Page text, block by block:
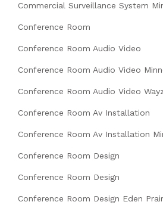
Commercial Surveillance System
Conference Room
Conference Room Audio Video
Conference Room Audio Video
Conference Room Audio Video
Conference Room Av Installation
Conference Room Av Installation
Conference Room Design
Conference Room Design
Conference Room Design Eden